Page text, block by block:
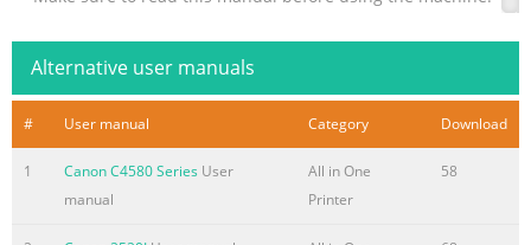
equipo. Guárdelo para futuras consultas.
Summary of the content on the page No. 2
Model Number: K10321(MP260) Contents Model Number:
K10321(MP240) Número de modelo: K10321(MP260)
Alternative user manuals
# User manual Category Download
1 Canon C4580 Series User
manual
All in One
Printer
58